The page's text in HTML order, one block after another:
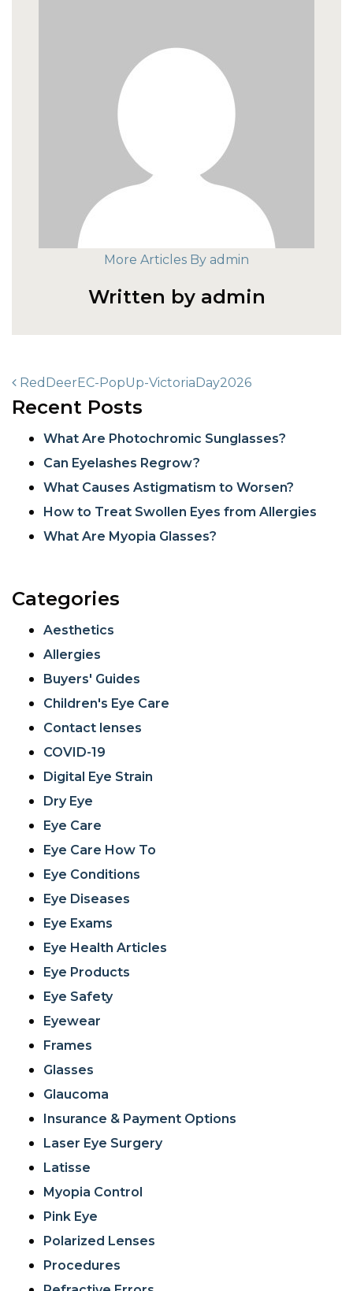
More Articles By admin
Written by admin
POST NAVIGATION
RedDeerEC-PopUp-VictoriaDay2026
Recent Posts
What Are Photochromic Sunglasses?
Can Eyelashes Regrow?
What Causes Astigmatism to Worsen?
How to Treat Swollen Eyes from Allergies
What Are Myopia Glasses?
Categories
Aesthetics
Allergies
Buyers' Guides
Children's Eye Care
Contact lenses
COVID-19
Digital Eye Strain
Dry Eye
Eye Care
Eye Care How To
Eye Conditions
Eye Diseases
Eye Exams
Eye Health Articles
Eye Products
Eye Safety
Eyewear
Frames
Glasses
Glaucoma
Insurance & Payment Options
Laser Eye Surgery
Latisse
Myopia Control
Pink Eye
Polarized Lenses
Procedures